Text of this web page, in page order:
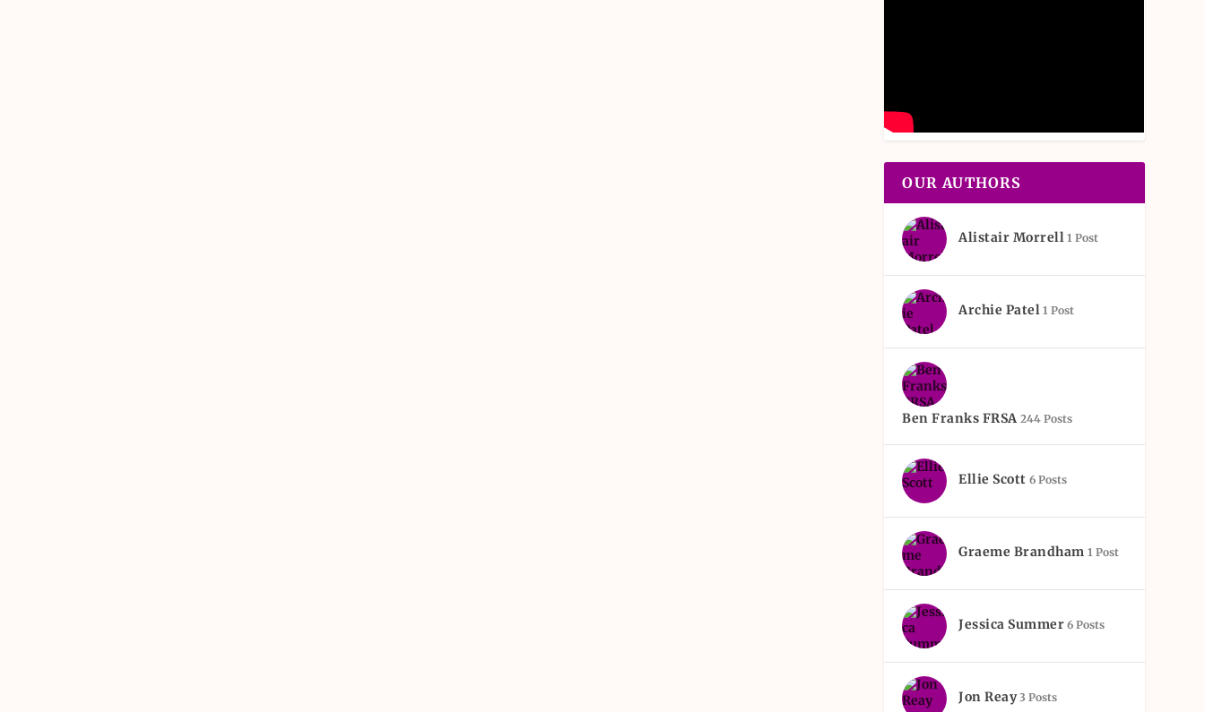
OUR AUTHORS
Alistair Morrell 1 Post
Archie Patel 1 Post
Ben Franks FRSA 244 Posts
Ellie Scott 6 Posts
Graeme Brandham 1 Post
Jessica Summer 6 Posts
Jon Reay 3 Posts